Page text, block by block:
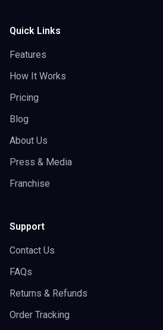
Quick Links
Features
How It Works
Pricing
Blog
About Us
Press & Media
Franchise
Support
Contact Us
FAQs
Returns & Refunds
Order Tracking